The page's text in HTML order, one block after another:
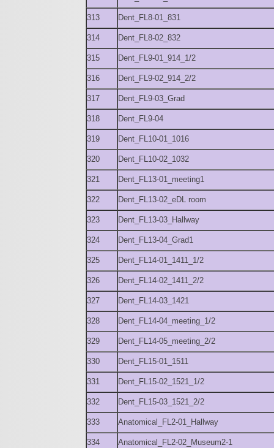
313 Dent_FL8-01_831
314 Dent_FL8-02_832
315 Dent_FL9-01_914_1/2
316 Dent_FL9-02_914_2/2
317 Dent_FL9-03_Grad
318 Dent_FL9-04
319 Dent_FL10-01_1016
320 Dent_FL10-02_1032
321 Dent_FL13-01_meeting1
322 Dent_FL13-02_eDL room
323 Dent_FL13-03_Hallway
324 Dent_FL13-04_Grad1
325 Dent_FL14-01_1411_1/2
326 Dent_FL14-02_1411_2/2
327 Dent_FL14-03_1421
328 Dent_FL14-04_meeting_1/2
329 Dent_FL14-05_meeting_2/2
330 Dent_FL15-01_1511
331 Dent_FL15-02_1521_1/2
332 Dent_FL15-03_1521_2/2
333 Anatomical_FL2-01_Hallway
334 Anatomical_FL2-02_Museum2-1